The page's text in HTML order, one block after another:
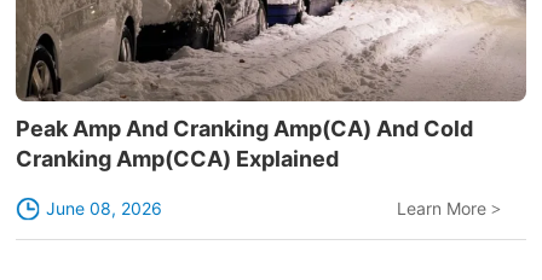
Peak Amp And Cranking Amp(CA) And Cold
Cranking Amp(CCA) Explained
June 08, 2026 Learn More >